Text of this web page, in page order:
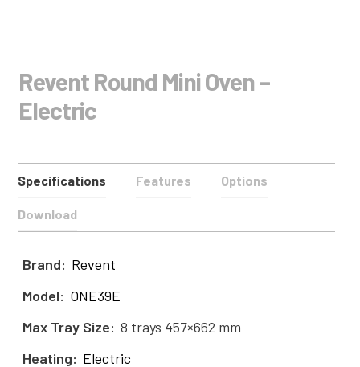
Revent Round Mini Oven –
Electric
Specifications Features Options
Download
Brand
Revent
Model
ONE39E
Max Tray Size
8 trays 457×662 mm
Heating
Electric